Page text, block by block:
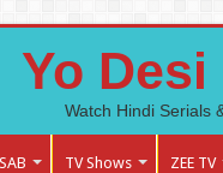
Yo
Watch Hindi Serials
TV Shows ZEE TV